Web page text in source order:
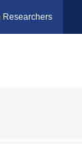
Researchers